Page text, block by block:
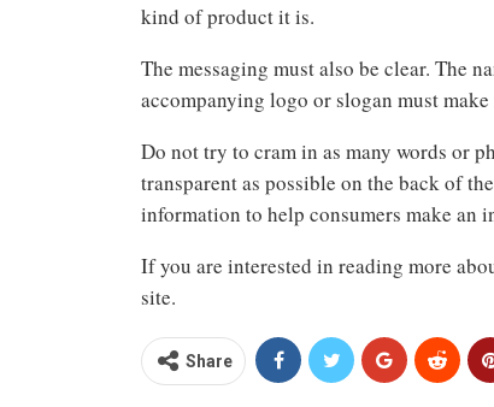
kind of product it is.
The messaging must also be clear. The
accompanying logo or slogan must
Do not try to cram in as many words or
transparent as possible on the back of
information to help consumers make an
If you are interested in reading more
site.
Share